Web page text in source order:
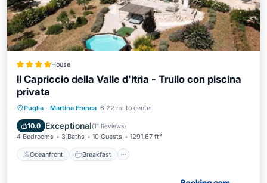
House
Il Capriccio della Valle d'Itria - Trullo con piscina
privata
Puglia · Martina Franca 6.22 mi to center
10.0 Exceptional(11 Reviews)
4 Bedrooms 3 Baths 10 Guests 1291.67 ft²
Oceanfront Breakfast
Oceanfront
Breakfast
EV Charge Station